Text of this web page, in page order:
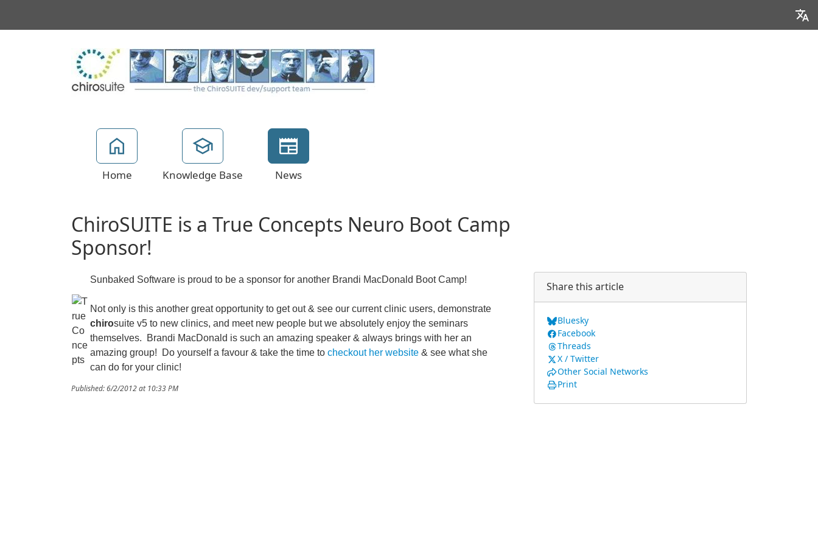
Home Knowledge Base News
ChiroSUITE is a True Concepts Neuro Boot Camp
Sponsor!
Sunbaked Software is proud to be a sponsor for another Brandi MacDonald Boot Camp!
Not only is this another great opportunity to get out & see our current clinic users, demonstrate
chirosuite v5 to new clinics, and meet new people but we absolutely enjoy the seminars
themselves. Brandi MacDonald is such an amazing speaker & always brings with her an
amazing group! Do yourself a favour & take the time to checkout her website & see what she
can do for your clinic!
Published: 6/2/2012 at 10:33 PM
Share this article
Bluesky
Facebook
Threads
X / Twitter
Other Social Networks
Print